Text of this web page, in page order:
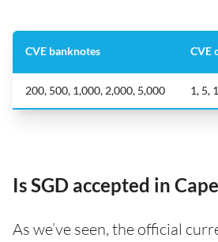
CVE banknotes CVE
200, 500, 1,000, 2,000, 5,000 1, 5,
Is SGD accepted in
As we’ve seen, the official